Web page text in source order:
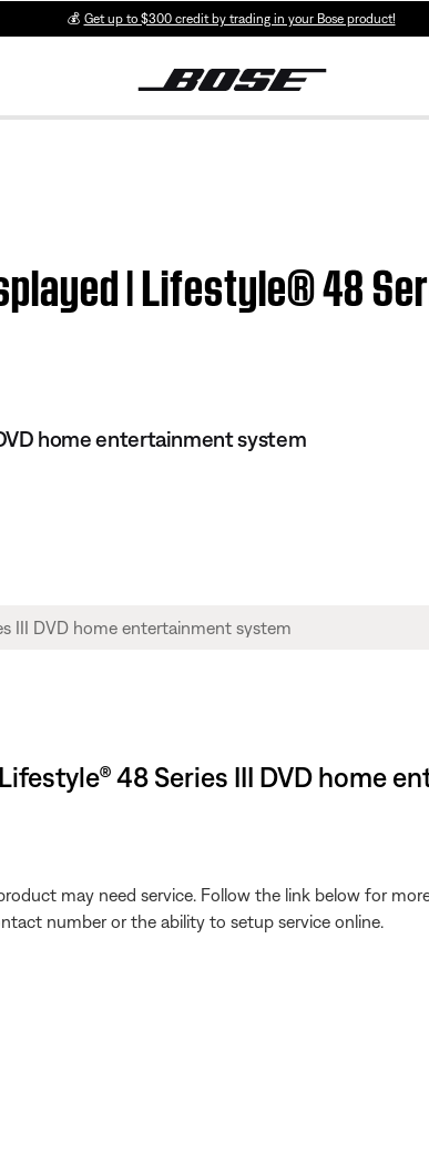
💰 Get up to $300 credit by trading in your Bose product!
| Lifestyle® 48
home entertainment system
48 Series III DVD home
may need service. Follow the link below for
number or the ability to setup service online.